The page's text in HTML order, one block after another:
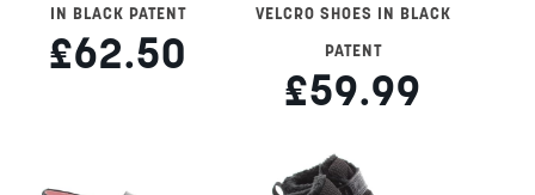
IN BLACK PATENT
£62.50
VELCRO SHOES IN BLACK
PATENT
£59.99